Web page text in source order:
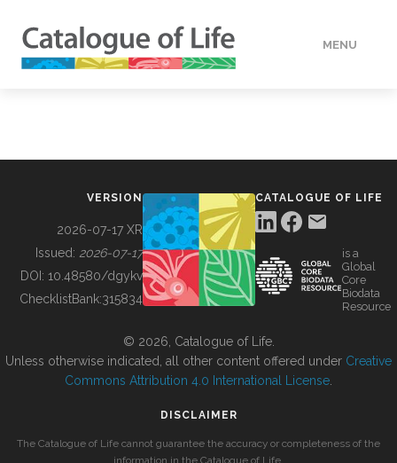
MENU
BUILDING COL
VERSION
2026-07-17 XR
Issued: 2026-07-17
DOI: 10.48580/dgykv
ChecklistBank:315834
CATALOGUE OF LIFE
is a
Global
Core
Biodata
Resource
© 2026, Catalogue of Life.
Unless otherwise indicated, all other content offered under Creative
Commons Attribution 4.0 International License
DISCLAIMER
The Catalogue of Life cannot guarantee the accuracy or completeness of the
information in the Catalogue of Life.